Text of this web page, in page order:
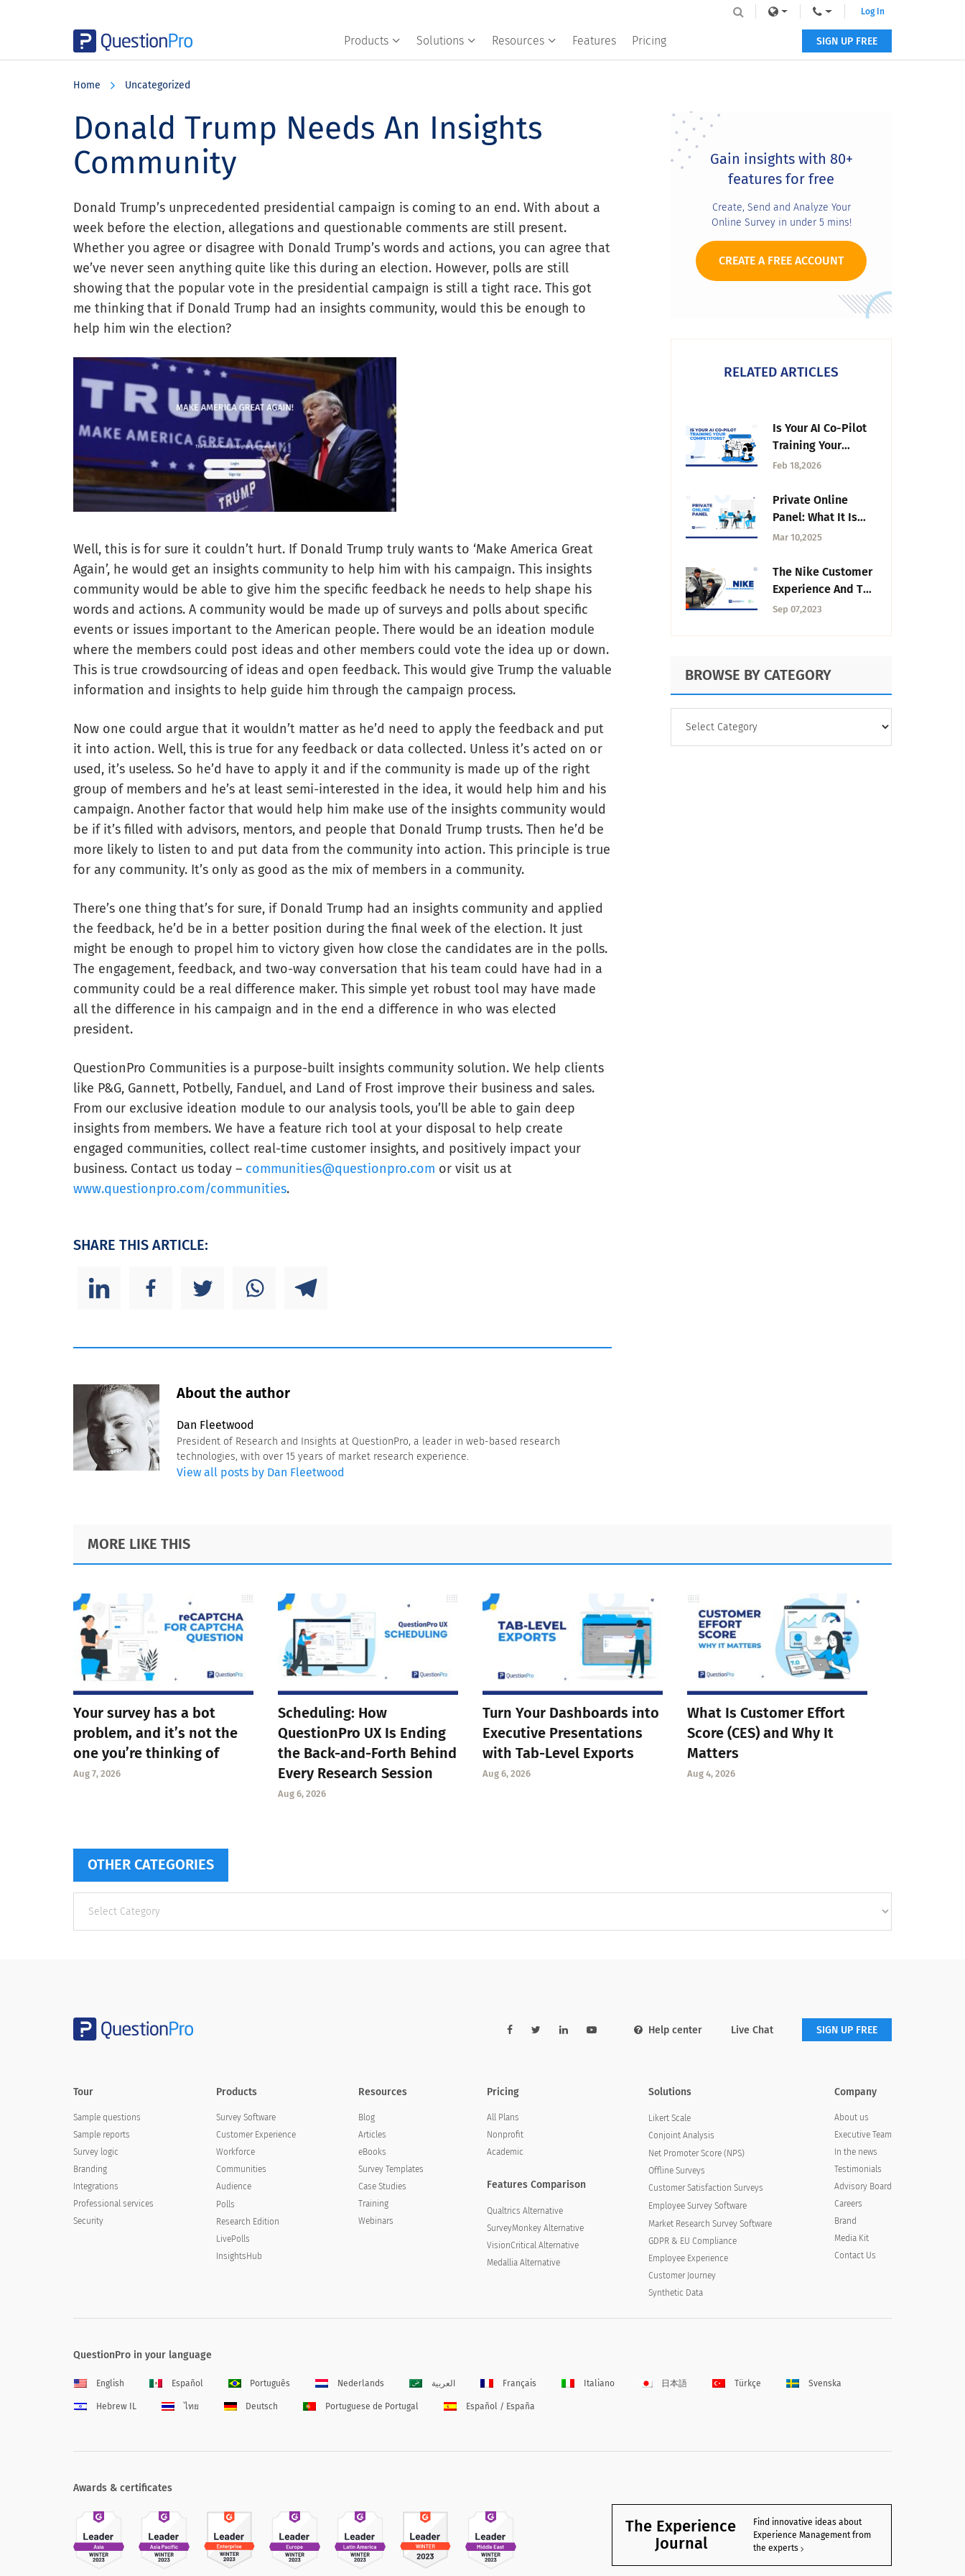
Products Solutions Resources Features Pricing
Log In
SIGN UP FREE
Home Uncategorized
Donald Trump Needs An Insights
Community
Donald Trump’s unprecedented presidential campaign is coming to an end. With about a
week before the election, allegations and questionable comments are still present.
Whether you agree or disagree with Donald Trump’s words and actions, you can agree that
we’ve never seen anything quite like this during an election. However, polls are still
showing that the popular vote in the presidential campaign is still a tight race. This got
me thinking that if Donald Trump had an insights community, would this be enough to
help him win the election?
Well, this is for sure it couldn’t hurt. If Donald Trump truly wants to ‘Make America Great
Again’, he would get an insights community to help him with his campaign. This insights
community would be able to give him the specific feedback he needs to help shape his
words and actions. A community would be made up of surveys and polls about specific
events or issues important to the American people. There would be an ideation module
where the members could post ideas and other members could vote the idea up or down.
This is true crowdsourcing of ideas and open feedback. This would give Trump the valuable
information and insights to help guide him through the campaign process.
Now one could argue that it wouldn’t matter as he’d need to apply the feedback and put
it into action. Well, this is true for any feedback or data collected. Unless it’s acted on or
used, it’s useless. So he’d have to apply it and if the community is made up of the right
group of members and he’s at least semi-interested in the idea, it would help him and his
campaign. Another factor that would help him make use of the insights community would
be if it’s filled with advisors, mentors, and people that Donald Trump trusts. Then he’d be
more likely to listen to and put data from the community into action. This principle is true
for any community. It’s only as good as the mix of members in a community.
There’s one thing that’s for sure, if Donald Trump had an insights community and applied
the feedback, he’d be in a better position during the final week of the election. It just
might be enough to propel him to victory given how close the candidates are in the polls.
The engagement, feedback, and two-way conversation that his team could have had in a
community could be a real difference maker. This simple yet robust tool may have made
all the difference in his campaign and in the end a difference in who was elected
president.
QuestionPro Communities is a purpose-built insights community solution. We help clients
like P&G, Gannett, Potbelly, Fanduel, and Land of Frost improve their business and sales.
From our exclusive ideation module to our analysis tools, you’ll be able to gain deep
insights from members. We have a feature rich tool at your disposal to help create
engaged communities, collect real-time customer insights, and positively impact your
business. Contact us today – communities@questionpro.com or visit us at
www.questionpro.com/communities.
SHARE THIS ARTICLE:
About the author
Dan Fleetwood
President of Research and Insights at QuestionPro, a leader in web-based research
technologies, with over 15 years of market research experience.
View all posts by Dan Fleetwood
Primary
SidebarGain insights with 80+
features for free
Create, Send and Analyze Your
Online Survey in under 5 mins!
CREATE A FREE ACCOUNT
RELATED ARTICLES
Is Your AI Co-Pilot
Training Your
Competitors? The
"Free" Insights in
2026
Feb 18,2026
Private Online
Panel: What It Is
and How It Works
Mar 10,2025
The Nike Customer
Experience And The
Role of Its Journey
Sep 07,2023
BROWSE BY CATEGORY
CATEGORY
MORE LIKE THIS
Your survey has a bot
problem, and it’s not the
one you’re thinking of
Aug 7, 2026
Scheduling: How
QuestionPro UX Is Ending
the Back-and-Forth Behind
Every Research Session
Aug 6, 2026
Turn Your Dashboards into
Executive Presentations
with Tab-Level Exports
Aug 6, 2026
What Is Customer Effort
Score (CES) and Why It
Matters
Aug 4, 2026
OTHER CATEGORIES
categories
Help center Live Chat SIGN UP FREE
Tour
Sample questions
Sample reports
Survey logic
Branding
Integrations
Professional services
Security
Products
Survey Software
Customer Experience
Workforce
Communities
Audience
Polls
Research Edition
LivePolls
InsightsHub
Resources
Blog
Articles
eBooks
Survey Templates
Case Studies
Training
Webinars
Pricing
All Plans
Nonprofit
Academic
Features Comparison
Qualtrics Alternative
SurveyMonkey Alternative
VisionCritical Alternative
Medallia Alternative
Solutions
Likert Scale
Conjoint Analysis
Net Promoter Score (NPS)
Offline Surveys
Customer Satisfaction Surveys
Employee Survey Software
Market Research Survey Software
GDPR & EU Compliance
Employee Experience
Customer Journey
Synthetic Data
Company
About us
Executive Team
In the news
Testimonials
Advisory Board
Careers
Brand
Media Kit
Contact Us
QuestionPro in your language
English Español Português Nederlands العربية Français Italiano 日本語 Türkçe Svenska
Hebrew IL ไทย Deutsch Portuguese de Portugal Español / España
Awards & certificates
The Experience
Journal
Find innovative ideas about
Experience Management from
the experts